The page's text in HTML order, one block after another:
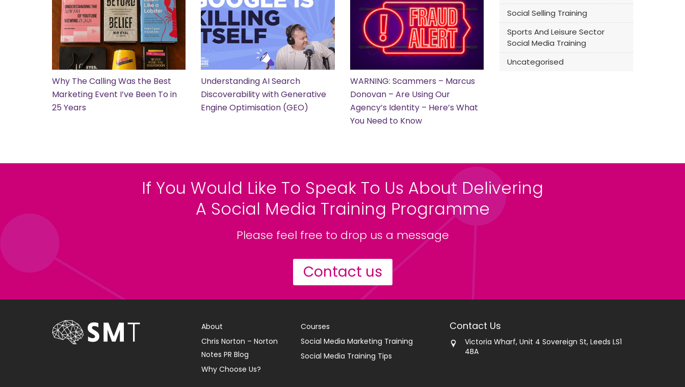
Why The Calling Was the Best
Marketing Event I’ve Been To in
25 Years
Understanding AI Search
Discoverability with Generative
Engine Optimisation (GEO)
WARNING: Scammers – Marcus
Donovan – Are Using Our
Agency’s Identity – Here’s What
You Need to Know
Social Selling Training
Sports And Leisure Sector
Social Media Training
Uncategorised
If You Would Like To Speak To Us About Delivering
A Social Media Training Programme
Please feel free to drop us a message
Contact us
About
Chris Norton – Norton
Notes PR Blog
Why Choose Us?
Courses
Social Media Marketing Training
Social Media Training Tips
Contact Us
Victoria Wharf, Unit 4 Sovereign St, Leeds LS1
4BA